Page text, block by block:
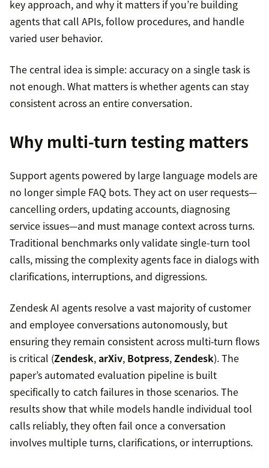
key approach, and why it matters if you’re building
agents that call APIs, follow procedures, and handle
varied user behavior.
The central idea is simple: accuracy on a single task is
not enough. What matters is whether agents can stay
consistent across an entire conversation.
Why multi-turn testing matters
Support agents powered by large language models are
no longer simple FAQ bots. They act on user requests—
cancelling orders, updating accounts, diagnosing
service issues—and must manage context across turns.
Traditional benchmarks only validate single-turn tool
calls, missing the complexity agents face in dialogs with
clarifications, interruptions, and digressions.
Zendesk AI agents resolve a vast majority of customer
and employee conversations autonomously, but
ensuring they remain consistent across multi‑turn flows
is critical (Zendesk,arXiv, Botpress,Zendesk). The
paper’s automated evaluation pipeline is built
specifically to catch failures in those scenarios. The
results show that while models handle individual tool
calls reliably, they often fail once a conversation
involves multiple turns, clarifications, or interruptions.